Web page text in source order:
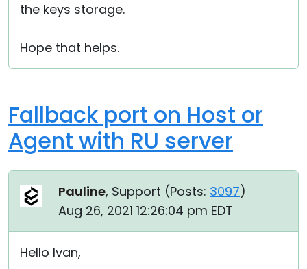
the keys storage.
Hope that helps.
Fallback port on Host or
Agent with RU server
Pauline, Support (Posts: 3097)
Aug 26, 2021 12:26:04 pm EDT
Hello Ivan,